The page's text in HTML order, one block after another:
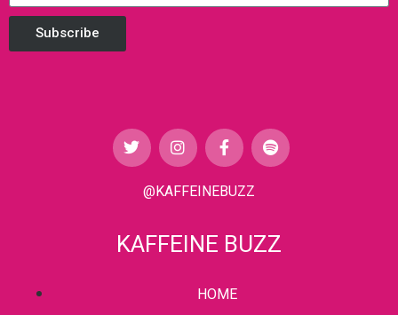
Subscribe
@KAFFEINEBUZZ
KAFFEINE BUZZ
HOME